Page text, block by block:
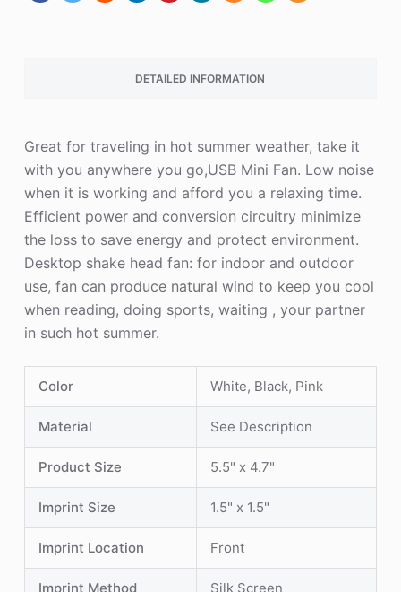
DETAILED INFORMATION
Great for traveling in hot summer weather, take it
with you anywhere you go,USB Mini Fan. Low noise
when it is working and afford you a relaxing time.
Efficient power and conversion circuitry minimize
the loss to save energy and protect environment.
Desktop shake head fan: for indoor and outdoor
use, fan can produce natural wind to keep you cool
when reading, doing sports, waiting , your partner
in such hot summer.
Color White, Black, Pink
Material See Description
Product Size 5.5" x 4.7"
Imprint Size 1.5" x 1.5"
Imprint Location Front
Imprint Method Silk Screen